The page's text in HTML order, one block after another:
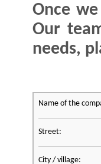
Once
Our
needs,
Name of the
Street:
City / village: